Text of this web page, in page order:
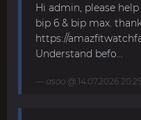
Hi admin, please
bip 6 & bip max.
https://
Understand befo...
asoo @ 14.07.2026